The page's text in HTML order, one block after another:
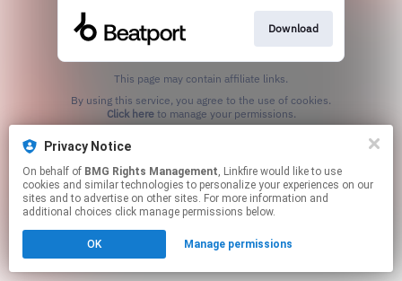
Download
This page may contain affiliate links.
Click hereto manage your permissions.
Privacy Notice
On behalf of BMG Rights Management, Linkfire would like to use
cookies and similar technologies to personalize your experiences on our
sites and to advertise on other sites. For more information and
additional choices click manage permissions below.
OK Manage permissions